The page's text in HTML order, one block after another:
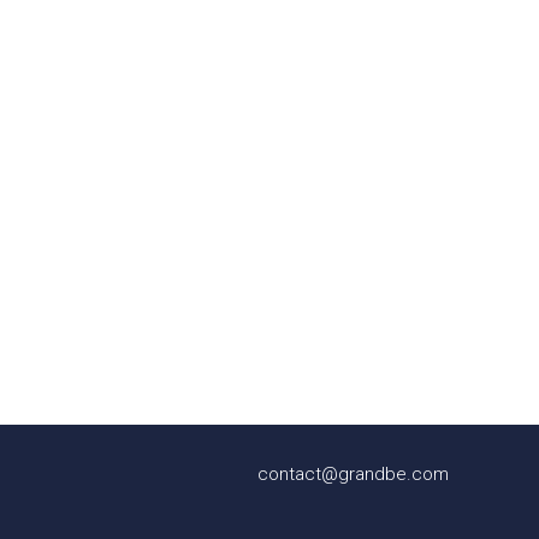
contact@grandbe.com